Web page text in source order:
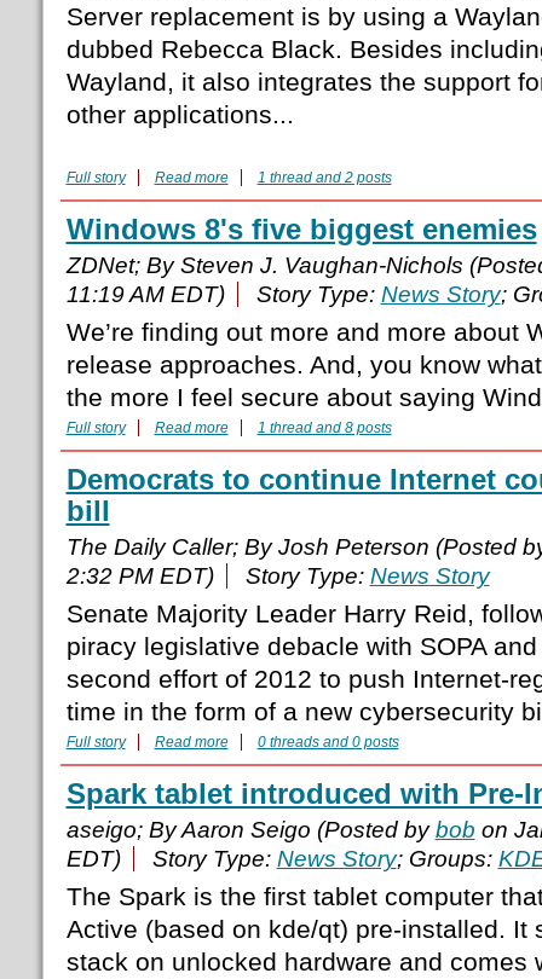
Server replacement is by using a
dubbed Rebecca Black. Besides
Wayland, it also integrates the support
other applications...
Full story Read more 1 thread and 2 posts
Windows 8's five biggest enemies
ZDNet; By Steven J. Vaughan-Nichols
11:19 AM EDT)
Story Type: News Story;
We’re finding out more and more about
release approaches. And, you know
the more I feel secure about saying
Full story Read more 1 thread and 8 posts
Democrats to continue Internet
bill
The Daily Caller; By Josh Peterson (Posted
2:32 PM EDT)
Story Type: News Story
Senate Majority Leader Harry Reid,
piracy legislative debacle with SOPA
second effort of 2012 to push Internet-
time in the form of a new cybersecurity
Full story Read more 0 threads and 0 posts
Spark tablet introduced with Pre-
aseigo; By Aaron Seigo (Posted bybob on
EDT)
Story Type: News Story; Groups:
The Spark is the first tablet computer
Active (based on kde/qt) pre-installed. It
stack on unlocked hardware and comes